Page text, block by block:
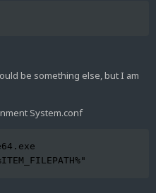
be something else, but I am
System.conf